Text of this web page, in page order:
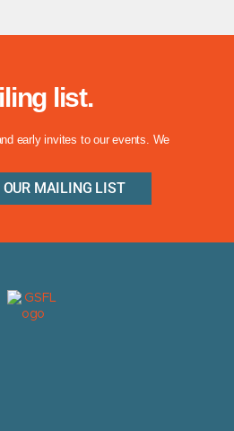
list.
early invites to our events. We
MAILING LIST